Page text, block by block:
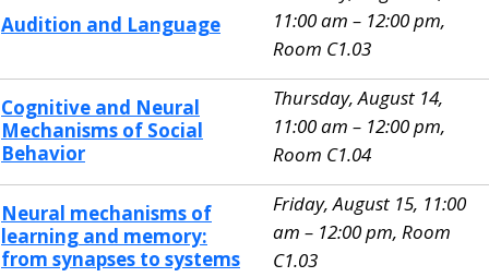
Audition and Language
11:00 am – 12:00 pm,
Room C1.03
Cognitive and Neural
Mechanisms of Social
Behavior
Thursday, August 14,
11:00 am – 12:00 pm,
Room C1.04
Neural mechanisms of
learning and memory:
from synapses to systems
Friday, August 15, 11:00
am – 12:00 pm, Room
C1.03